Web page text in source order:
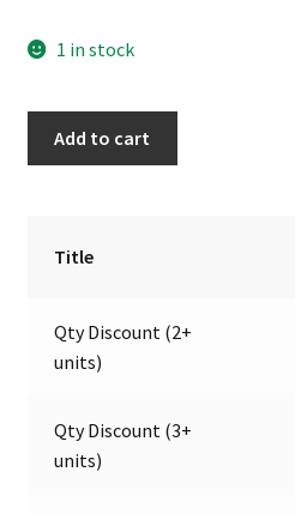
1 in stock
quantity
Add to cart
t
e
Title
Qty Discount (2+
units)
Qty Discount (3+
units)